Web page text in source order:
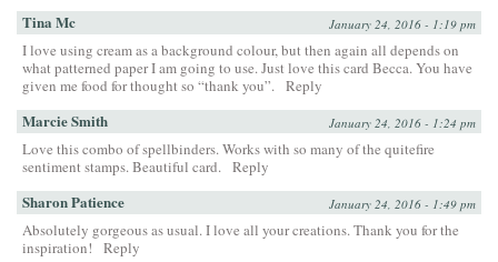
Tina Mc January 24, 2016 - 1:19 pm
I love using cream as a background colour, but then again all depends on
what patterned paper I am going to use. Just love this card Becca. You have
given me food for thought so “thank you”. Reply
Marcie Smith January 24, 2016 - 1:24 pm
Love this combo of spellbinders. Works with so many of the quitefire
sentiment stamps. Beautiful card. Reply
Sharon Patience January 24, 2016 - 1:49 pm
Absolutely gorgeous as usual. I love all your creations. Thank you for the
inspiration!
Reply